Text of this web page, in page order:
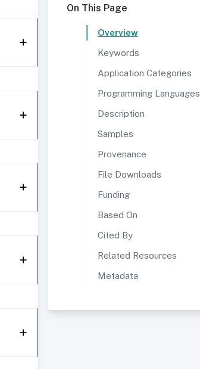
On This Page
Overview
Keywords
Application Categories
Programming Languages
Description
Samples
Provenance
File Downloads
Funding
Based On
Cited By
Related Resources
Metadata